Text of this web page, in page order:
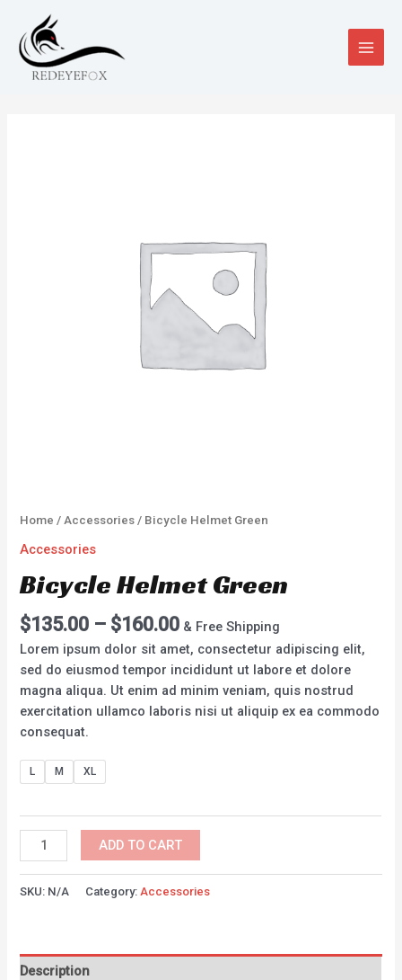
MAIN
Home /Accessories / Bicycle Helmet Green
Accessories
Bicycle Helmet Green
$135.00 – $160.00 & Free Shipping
Lorem ipsum dolor sit amet, consectetur adipiscing elit,
sed do eiusmod tempor incididunt ut labore et dolore
magna aliqua. Ut enim ad minim veniam, quis nostrud
exercitation ullamco laboris nisi ut aliquip ex ea commodo
consequat.
L M XL
Bicycle
Helmet
Green
quantity
ADD TO CART
SKU: N/A Category: Accessories
Description